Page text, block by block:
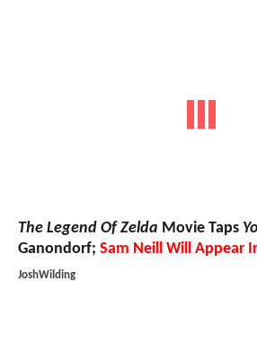
The Legend Of Zelda Movie Taps
Ganondorf; Sam Neill Will Appear
JoshWilding